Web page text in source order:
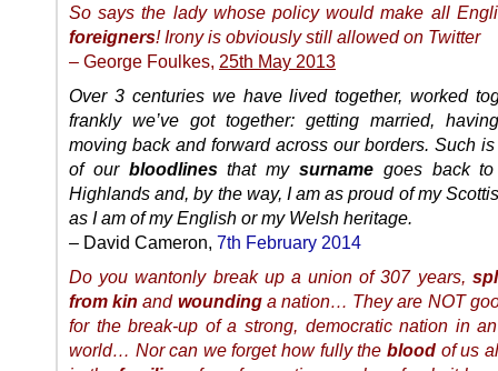
So says the lady whose policy would make all
foreigners! Irony is obviously still allowed on Twitter
– George Foulkes, 25th May 2013
Over 3 centuries we have lived together, worked
frankly we’ve got together: getting married,
moving back and forward across our borders. Such
of our bloodlinesthat mysurname goes back
Highlands and, by the way, I am as proud of my
as I am of my English or my Welsh heritage.
– David Cameron, 7th February 2014
Do you wantonly break up a union of 307 years,
from kin and woundinga nation… They are NOT
for the break-up of a strong, democratic nation in
world… Nor can we forget how fully the bloodof us